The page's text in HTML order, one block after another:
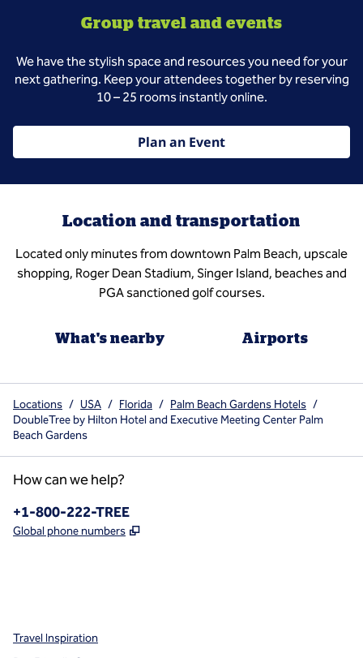
Group travel and events
We have the stylish space and resources you need for your
next gathering. Keep your attendees together by reserving
10 – 25 rooms instantly online.
Plan an Event
Location and transportation
Located only minutes from downtown Palm Beach, upscale
shopping, Roger Dean Stadium, Singer Island, beaches and
PGA sanctioned golf courses.
What's nearby Airports
Locations / USA / Florida / Palm Beach Gardens Hotels /
DoubleTree by Hilton Hotel and Executive Meeting Center Palm
Beach Gardens
How can we help?
Phone:
+1-800-222-TREE
Global phone numbers ,
Travel Inspiration